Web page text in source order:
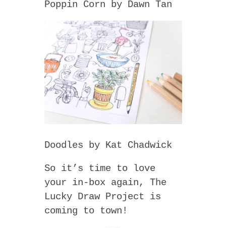
Poppin Corn by Dawn Tan
Doodles by Kat Chadwick
So it’s time to love
your in-box again, The
Lucky Draw Project is
coming to town!